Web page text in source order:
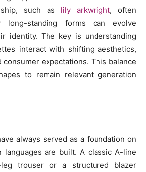
such as lily arkwright, often
long-standing forms can evolve
identity. The key is understanding
interact with shifting aesthetics,
consumer expectations. This balance
to remain relevant generation
always served as a foundation on
languages are built. A classic A-line
trouser or a structured blazer